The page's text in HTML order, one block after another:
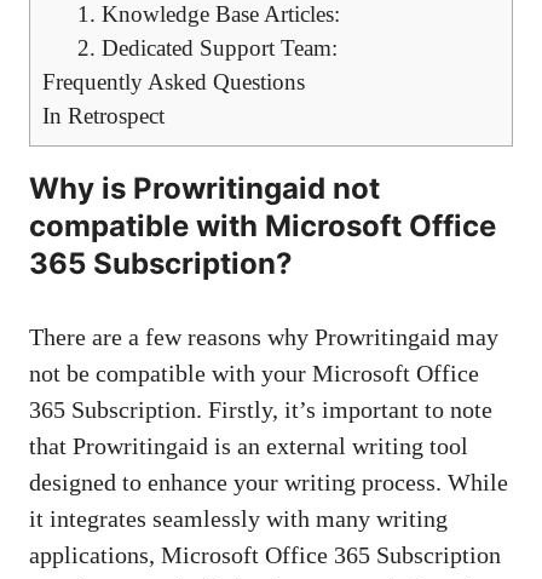
1. Knowledge Base Articles:
2. Dedicated Support Team:
Frequently Asked Questions
In Retrospect
Why is Prowritingaid not
compatible with Microsoft Office
365 Subscription?
There are a few reasons why Prowritingaid may
not be compatible with your Microsoft Office
365 Subscription. Firstly, it’s important to note
that Prowritingaid is an external writing tool
designed to enhance your writing process. While
it integrates seamlessly with many writing
applications, Microsoft Office 365 Subscription